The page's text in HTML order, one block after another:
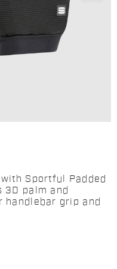
Sportful Padded
3D palm and
handlebar grip and